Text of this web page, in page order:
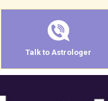
Talk to Astrologer